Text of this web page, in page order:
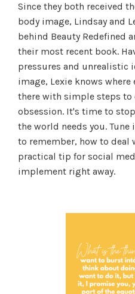
Since they both received
body image, Lindsay and
behind Beauty Redefined
their most recent book.
pressures and unrealistic
image, Lexie knows
there with simple steps to
obsession. It's time to
the world needs you. Tune
to remember, how to deal
practical tip for social
implement right away.